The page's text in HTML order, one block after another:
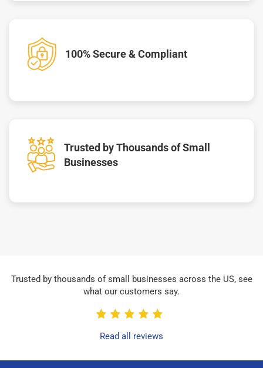
100% Secure & Compliant
Trusted by Thousands of Small
Businesses
Trusted by thousands of small businesses across the US, see
what our customers say.
Read all reviews